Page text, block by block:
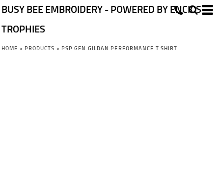
BUSY BEE EMBROIDERY - POWERED BY ENCK'S
TROPHIES
HOME > PRODUCTS > PSP GEN GILDAN PERFORMANCE T SHIRT